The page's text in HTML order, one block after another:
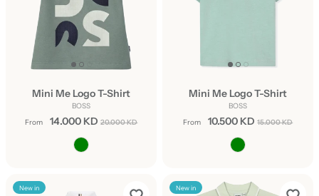
Mini Me Logo T-Shirt
BOSS
From
14.000 KD 20.000 KD
Mini Me Logo T-Shirt
BOSS
From
10.500 KD 15.000 KD
New in New in